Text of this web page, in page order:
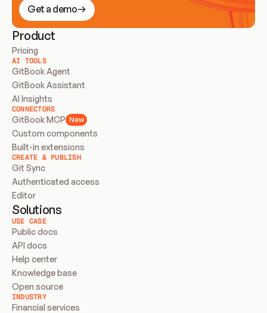
Get a demo
Product
Pricing
AI TOOLS
GitBook Agent
GitBook Assistant
AI Insights
CONNECTORS
GitBook MCP New
Custom components
Built-in extensions
CREATE & PUBLISH
Git Sync
Authenticated access
Editor
Solutions
USE CASE
Public docs
API docs
Help center
Knowledge base
Open source
INDUSTRY
Financial services